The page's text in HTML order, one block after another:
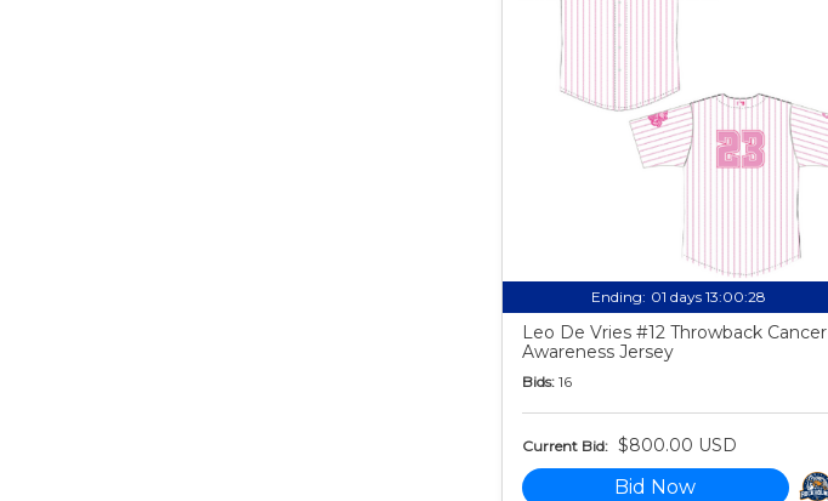
Ending: 01 days 13:00:27
Leo De Vries #12 Throwback Cancer
Awareness Jersey
Bids: 16
Current Bid: $800.00 USD
Bid Now